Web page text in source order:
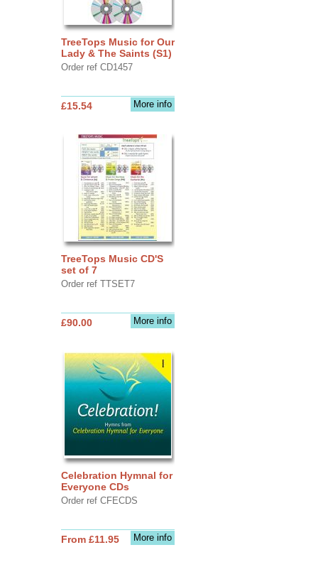
TreeTops Music for Our
Lady & The Saints (S1)
Order ref CD1457
More info
£15.54
TreeTops Music CD'S
set of 7
Order ref TTSET7
More info
£90.00
Celebration Hymnal for
Everyone CDs
Order ref CFECDS
More info
From £11.95